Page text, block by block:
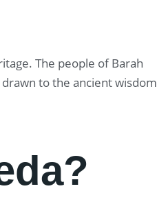
The people of Barah
to the ancient wisdom